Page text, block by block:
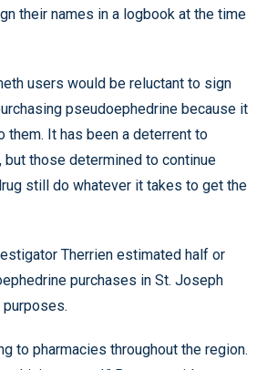
their names in a logbook at the time
users would be reluctant to sign
pseudoephedrine because it
them. It has been a deterrent to
but those determined to continue
still do whatever it takes to get the
Therrien estimated half or
purchases in St. Joseph
to pharmacies throughout the region.